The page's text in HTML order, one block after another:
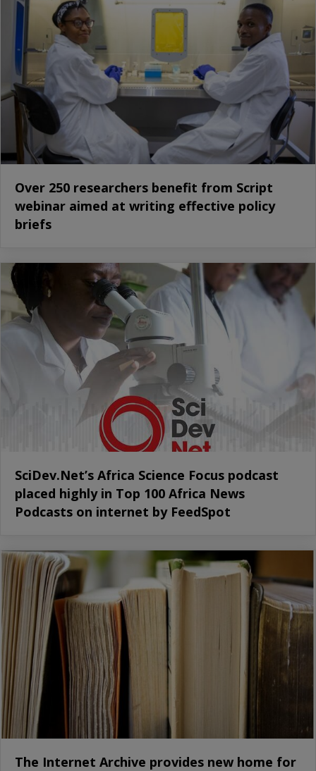
Over 250 researchers benefit from Script
webinar aimed at writing effective policy
briefs
SciDev.Net’s Africa Science Focus podcast
placed highly in Top 100 Africa News
Podcasts on internet by FeedSpot
The Internet Archive provides new home for